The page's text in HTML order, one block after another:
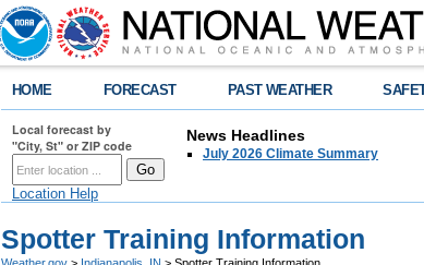
HOME FORECAST PAST WEATHER
Local forecast by
"City, St" or ZIP code
Location Help
News Headlines
July 2026 Climate Summary
Spotter Training Information